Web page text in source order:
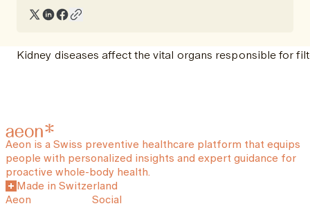
Kidney diseases affect the vital organs responsible for
Aeon is a Swiss preventive healthcare platform that equips
people with personalized insights and expert guidance for
proactive whole-body health.
Made in Switzerland
Aeon
Social